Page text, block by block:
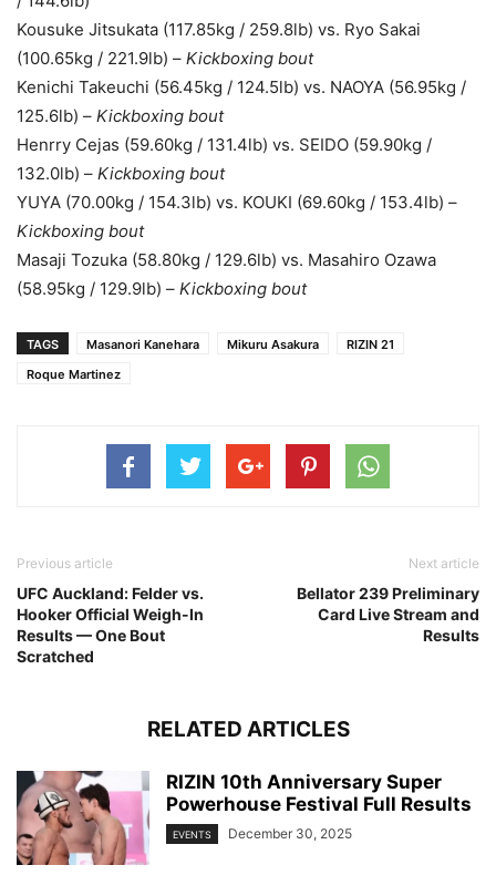
Kousuke Jitsukata (117.85kg / 259.8lb) vs. Ryo Sakai
(100.65kg / 221.9lb) – Kickboxing bout
Kenichi Takeuchi (56.45kg / 124.5lb) vs. NAOYA (56.95kg /
125.6lb) – Kickboxing bout
Henrry Cejas (59.60kg / 131.4lb) vs. SEIDO (59.90kg /
132.0lb) – Kickboxing bout
YUYA (70.00kg / 154.3lb) vs. KOUKI (69.60kg / 153.4lb) –
Kickboxing bout
Masaji Tozuka (58.80kg / 129.6lb) vs. Masahiro Ozawa
(58.95kg / 129.9lb) – Kickboxing bout
TAGS Masanori Kanehara Mikuru Asakura
RIZIN 21
Roque Martinez
Previous article
UFC Auckland: Felder vs.
Hooker Official Weigh-In
Results — One Bout
Scratched
Next article
Bellator 239 Preliminary
Card Live Stream and
Results
RELATED ARTICLES
RIZIN 10th Anniversary Super
Powerhouse Festival Full Results
EVENTS December 30, 2025